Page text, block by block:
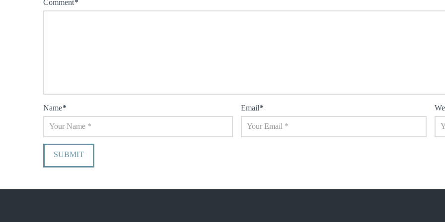
Comment*
Name* Email*